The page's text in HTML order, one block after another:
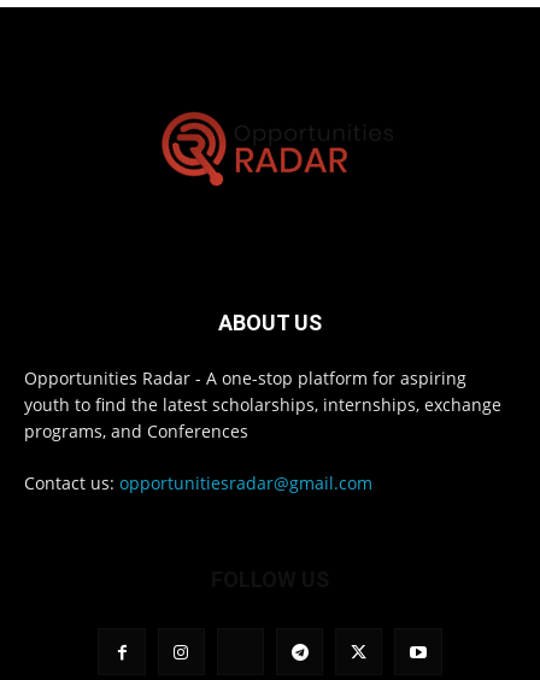
ABOUT US
Opportunities Radar - A one-stop platform for aspiring
youth to find the latest scholarships, internships, exchange
programs, and Conferences
Contact us: opportunitiesradar@gmail.com